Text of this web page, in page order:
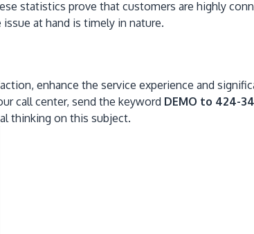
statistics prove that customers are highly
at hand is timely in nature.
enhance the service experience and
call center, send the keyword DEMO to 424-
thinking on this subject.